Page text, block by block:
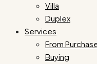
Villa
Duplex
Services
From
Buying